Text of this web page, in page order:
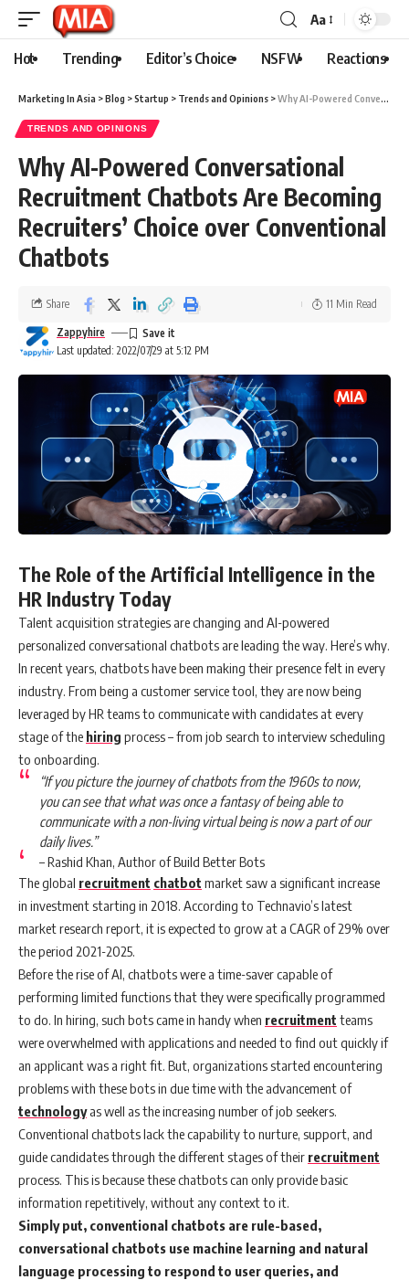
Aa
Hot Trending Editor’s Choice NSFW Reactions
Marketing In Asia >Blog >Startup > Trends and Opinions >Why AI-Powered Conversational Recruitment Chatbots Are Becoming Recruiters’ Choice over Conventional Chatbots
TRENDS AND OPINIONS
Why AI-Powered Conversational
Recruitment Chatbots Are Becoming
Recruiters’ Choice over Conventional
Chatbots
Last updated: 2022/07/29 at 5:12 PM
Zappyhire
Share 11 Min Read
The Role of the Artificial Intelligence in the
HR Industry Today
Talent acquisition strategies are changing and AI-powered
personalized conversational chatbots are leading the way. Here’s why.
In recent years, chatbots have been making their presence felt in every
industry. From being a customer service tool, they are now being
leveraged by HR teams to communicate with candidates at every
stage of the hiring process – from job search to interview scheduling
to onboarding.
“If you picture the journey of chatbots from the 1960s to now,
you can see that what was once a fantasy of being able to
communicate with a non-living virtual being is now a part of our
daily lives.”
– Rashid Khan, Author of Build Better Bots
The global recruitment chatbot market saw a significant increase
in investment starting in 2018. According to Technavio’s latest
market research report, it is expected to grow at a CAGR of 29% over
the period 2021-2025.
Before the rise of AI, chatbots were a time-saver capable of
performing limited functions that they were specifically programmed
to do. In hiring, such bots came in handy when recruitment teams
were overwhelmed with applications and needed to find out quickly if
an applicant was a right fit. But, organizations started encountering
problems with these bots in due time with the advancement of
technologyas well as the increasing number of job seekers.
Conventional chatbots lack the capability to nurture, support, and
guide candidates through the different stages of their recruitment
process. This is because these chatbots can only provide basic
information repetitively, without any context to it.
Simply put, conventional chatbots are rule-based,
conversational chatbots use machine learning and natural
language processing to respond to user queries, and